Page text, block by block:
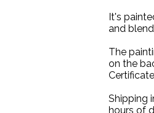
It's
and
The
on the
Shipping
hours of